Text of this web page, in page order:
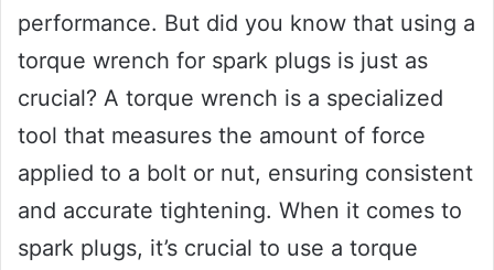
performance. But did you know that using a
torque wrench for spark plugs is just as
crucial? A torque wrench is a specialized
tool that measures the amount of force
applied to a bolt or nut, ensuring consistent
and accurate tightening. When it comes to
spark plugs, it’s crucial to use a torque